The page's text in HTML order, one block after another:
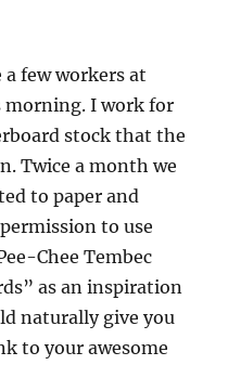
few workers at
morning. I work for
stock that the
Twice a month we
to paper and
to use
Chee Tembec
as an inspiration
naturally give you
to your awesome